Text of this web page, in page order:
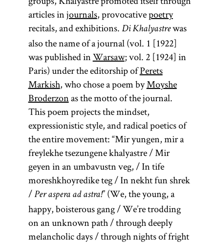
articles injournals, provocativepoetry
recitals, and exhibitions. Di Khalyastrewas
also the name of a journal (vol. 1 [1922]
was published inWarsaw; vol. 2 [1924] in
Paris) under the editorship ofPerets
Markish, who chose a poem byMoyshe
Broderzonas the motto of the journal.
This poem projects the mindset,
expressionistic style, and radical poetics of
the entire movement: “Mir yungen, mir a
freylekhe tsezungene khalyastre / Mir
geyen in an umbavustn veg, / In tife
moreshkhoyredike teg / In nekht fun shrek
/ Per aspera ad astra!” (We, the young, a
happy, boisterous gang / We’re trodding
on an unknown path / through deeply
melancholic days / through nights of fright